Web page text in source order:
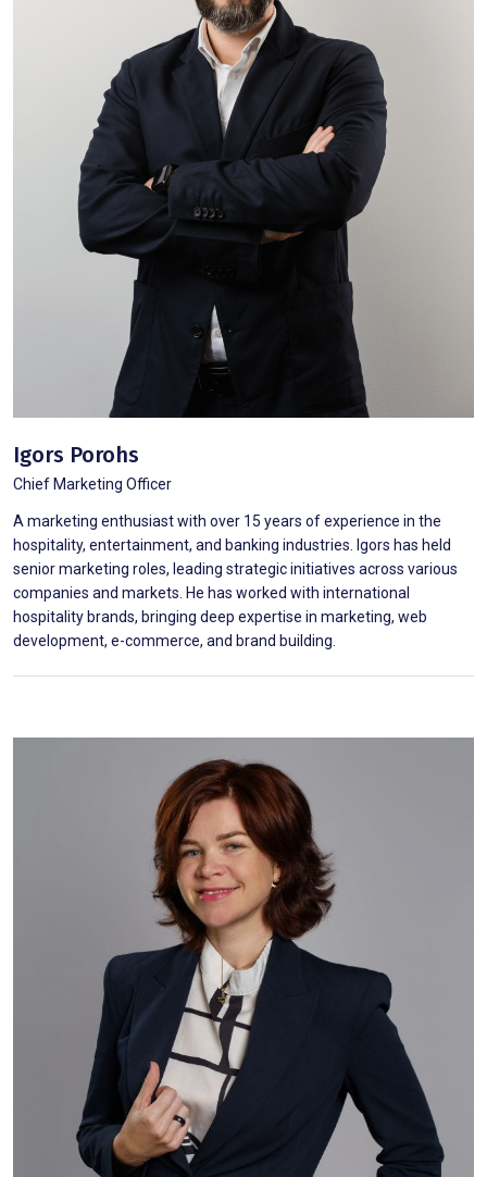
Igors Porohs
Chief Marketing Officer
A marketing enthusiast with over 15 years of experience in the
hospitality, entertainment, and banking industries. Igors has held
senior marketing roles, leading strategic initiatives across various
companies and markets. He has worked with international
hospitality brands, bringing deep expertise in marketing, web
development, e-commerce, and brand building.